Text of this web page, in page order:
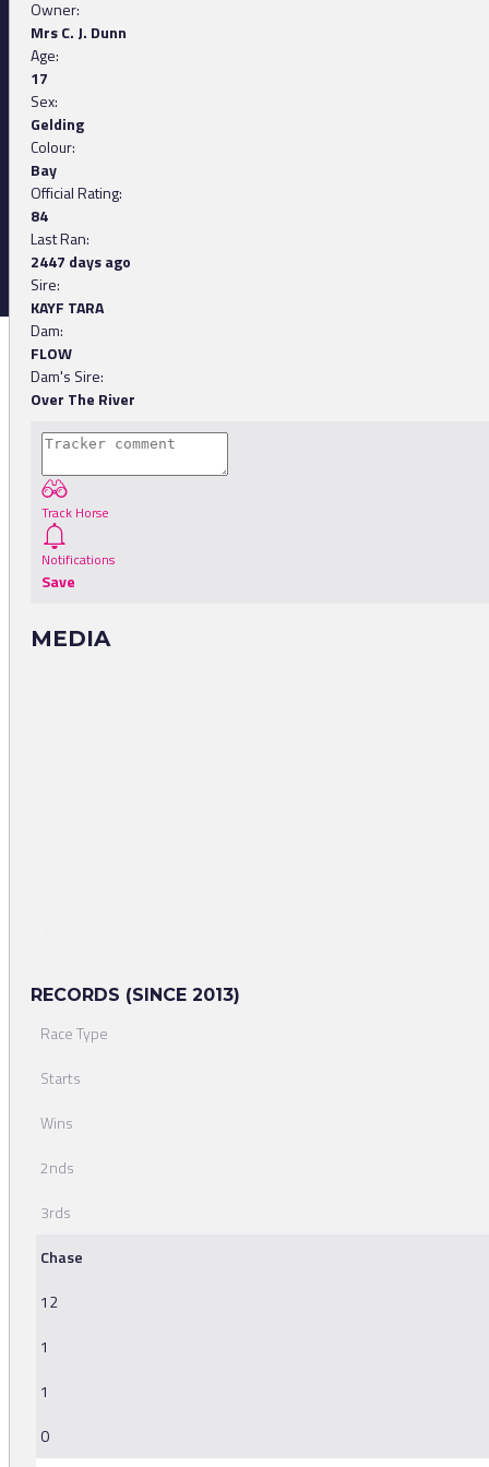
Owner:
Mrs C. J. Dunn
Age:
17
Sex:
Gelding
Colour:
Bay
Official Rating:
84
Last Ran:
2447 days ago
Sire:
KAYF TARA
Dam:
FLOW
Dam's Sire:
Over The River
Track Horse
Notifications
Save
MEDIA
RECORDS (SINCE 2013)
Race Type
Starts
Wins
2nds
3rds
Chase
12
1
1
0